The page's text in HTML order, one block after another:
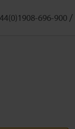
696-900 /